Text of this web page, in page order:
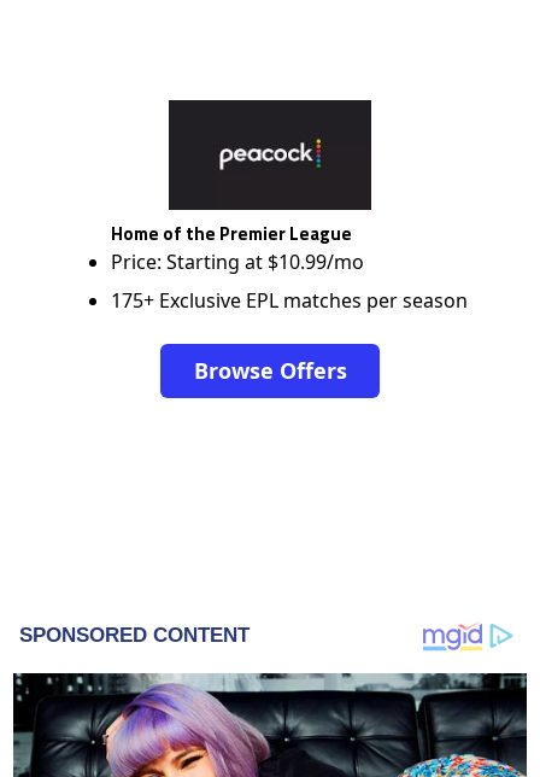
Home of the Premier League
Price: Starting at $10.99/mo
175+ Exclusive EPL matches per season
Browse Offers